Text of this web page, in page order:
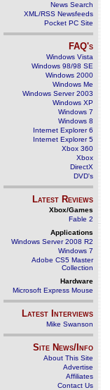
News Search
XML/RSS Newsfeeds
Pocket PC Site
FAQ's
Windows Vista
Windows 98/98 SE
Windows 2000
Windows Me
Windows Server 2003
Windows XP
Windows 7
Windows 8
Internet Explorer 6
Internet Explorer 5
Xbox 360
Xbox
DirectX
DVD's
Latest Reviews
Xbox/Games
Fable 2
Applications
Windows Server 2008 R2
Windows 7
Adobe CS5 Master
Collection
Hardware
Microsoft Express Mouse
Latest Interviews
Mike Swanson
Site News/Info
About This Site
Advertise
Affiliates
Contact Us